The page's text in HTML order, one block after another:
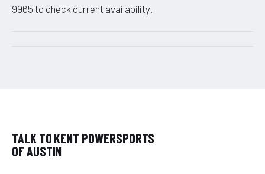
9965 to check current availability.
TALK TO KENT POWERSPORTS
OF AUSTIN